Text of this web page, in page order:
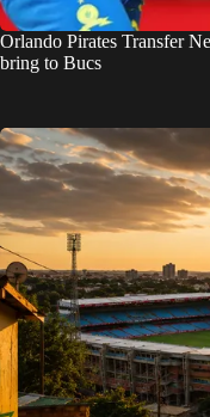
Orlando Pirates Transfer
bring to Bucs